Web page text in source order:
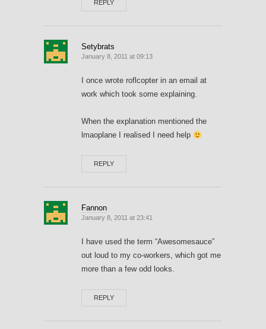
REPLY
Setybrats
January 8, 2011 at 09:13
I once wrote roflcopter in an email at
work which took some explaining.
When the explanation mentioned the
lmaoplane I realised I need help
REPLY
Fannon
January 8, 2011 at 23:41
I have used the term “Awesomesauce”
out loud to my co-workers, which got me
more than a few odd looks.
REPLY